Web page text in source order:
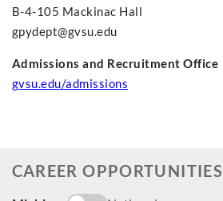
B-4-105 Mackinac Hall
gpydept@gvsu.edu
Admissions and Recruitment Office
gvsu.edu/admissions
CAREER OPPORTUNITIES